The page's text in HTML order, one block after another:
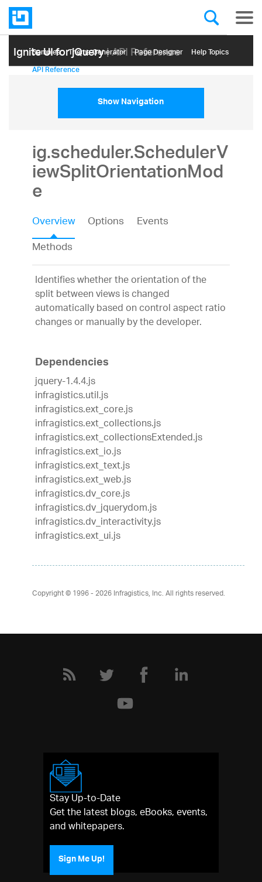
Ignite UI for jQuery| API Reference
Samples Themе Generator Page Designer Help Topics
API Reference
Show Navigation
ig.scheduler.SchedulerV
iewSplitOrientationMod
e
Overview Options
Events
Methods
Identifies whether the orientation of the
split between views is changed
automatically based on control aspect ratio
changes or manually by the developer.
Dependencies
jquery-1.4.4.js
infragistics.util.js
infragistics.ext_core.js
infragistics.ext_collections.js
infragistics.ext_collectionsExtended.js
infragistics.ext_io.js
infragistics.ext_text.js
infragistics.ext_web.js
infragistics.dv_core.js
infragistics.dv_jquerydom.js
infragistics.dv_interactivity.js
infragistics.ext_ui.js
Copyright © 1996 - 2026Infragistics, Inc. All rights reserved.
Stay Up-to-Date
Get the latest blogs, eBooks, events,
and whitepapers.
Sign Me Up!